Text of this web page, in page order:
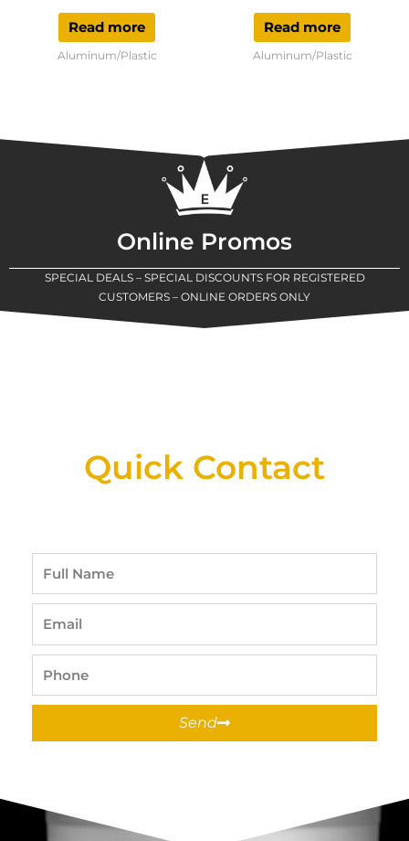
Read more
Aluminum/Plastic
Read more
Aluminum/Plastic
Online Promos
SPECIAL DEALS – SPECIAL DISCOUNTS FOR REGISTERED
CUSTOMERS – ONLINE ORDERS ONLY
Quick Contact
Send